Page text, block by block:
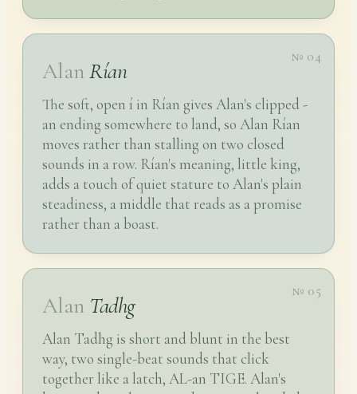
№ 04
Alan Rían
The soft, open í in Rían gives Alan's clipped -
an ending somewhere to land, so Alan Rían
moves rather than stalling on two closed
sounds in a row. Rían's meaning, little king,
adds a touch of quiet stature to Alan's plain
steadiness, a middle that reads as a promise
rather than a boast.
№ 05
Alan Tadhg
Alan Tadhg is short and blunt in the best
way, two single-beat sounds that click
together like a latch, AL-an TIGE. Alan's